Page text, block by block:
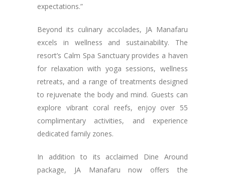
expectations.”
Beyond its culinary accolades, JA Manafaru
excels in wellness and sustainability. The
resort’s Calm Spa Sanctuary provides a haven
for relaxation with yoga sessions, wellness
retreats, and a range of treatments designed
to rejuvenate the body and mind. Guests can
explore vibrant coral reefs, enjoy over 55
complimentary activities, and experience
dedicated family zones.
In addition to its acclaimed Dine Around
package, JA Manafaru now offers the